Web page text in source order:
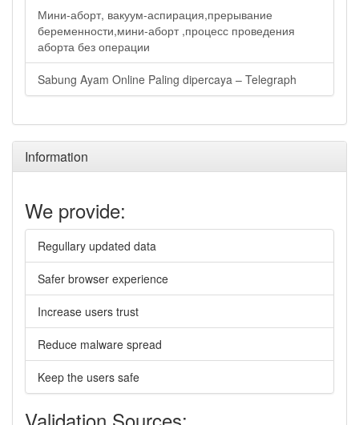
Мини-аборт, вакуум-аспирация,прерывание
беременности,мини-аборт ,процесс проведения
аборта без операции
Sabung Ayam Online Paling dipercaya – Telegraph
Information
We provide:
Regullary updated data
Safer browser experience
Increase users trust
Reduce malware spread
Keep the users safe